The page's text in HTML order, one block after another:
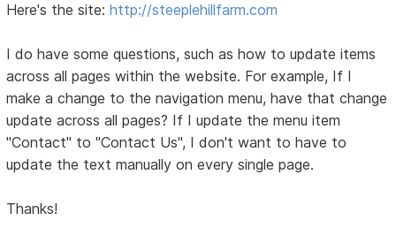
Here's the site:http://steeplehillfarm.com
I do have some questions, such as how to update items
across all pages within the website. For example, If I
make a change to the navigation menu, have that change
update across all pages? If I update the menu item
"Contact" to "Contact Us", I don't want to have to
update the text manually on every single page.
Thanks!